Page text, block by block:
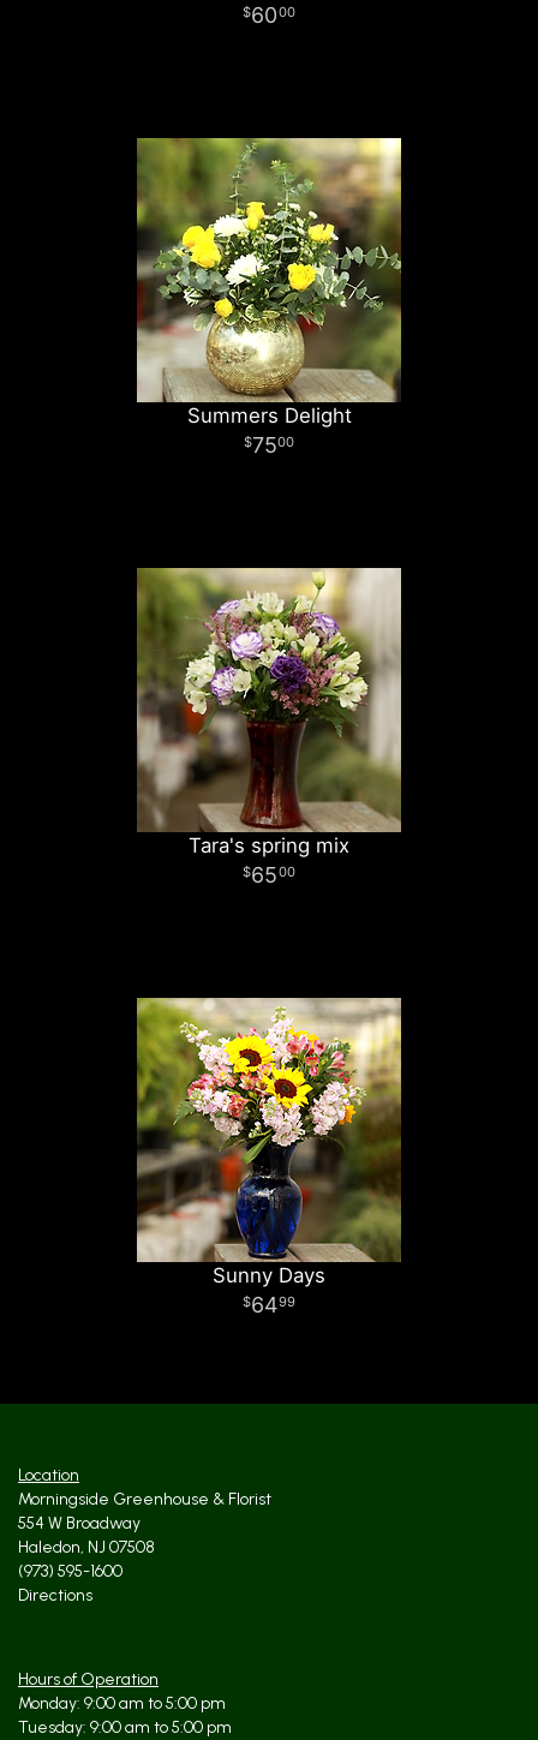
6000
Summers Delight
7500
Tara's spring mix
6500
Sunny Days
6499
Location
Morningside Greenhouse & Florist
554 W Broadway
Haledon, NJ 07508
(973) 595-1600
Directions
Hours of Operation
Monday: 9:00 am to 5:00 pm
Tuesday: 9:00 am to 5:00 pm